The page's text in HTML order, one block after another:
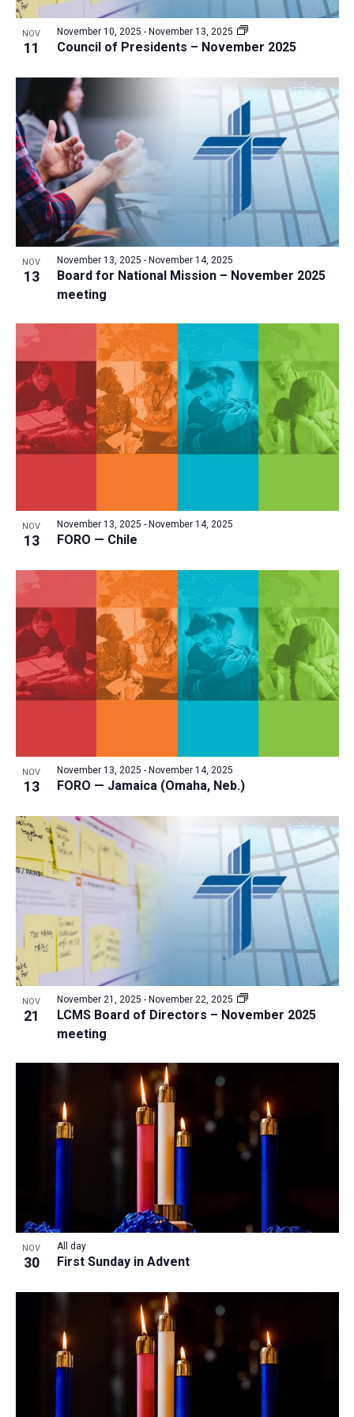
r
c
a
n
d
V
i
e
w
s
a
i
a
t
i
o
N
i
g
a
t
i
tv
e
t
i
n
P
h
o
o
V
e
w
NOV
11 Council of Presidents – November 2025
November 10, 2025 - November 13, 2025
NOV
13
Board for National Mission – November 2025
meeting
November 13, 2025 - November 14, 2025
NOV
13 FORO — Chile
November 13, 2025 - November 14, 2025
NOV
13 FORO — Jamaica (Omaha, Neb.)
November 13, 2025 - November 14, 2025
NOV
21
LCMS Board of Directors – November 2025
meeting
November 21, 2025 - November 22, 2025
NOV
30 First Sunday in Advent
All day